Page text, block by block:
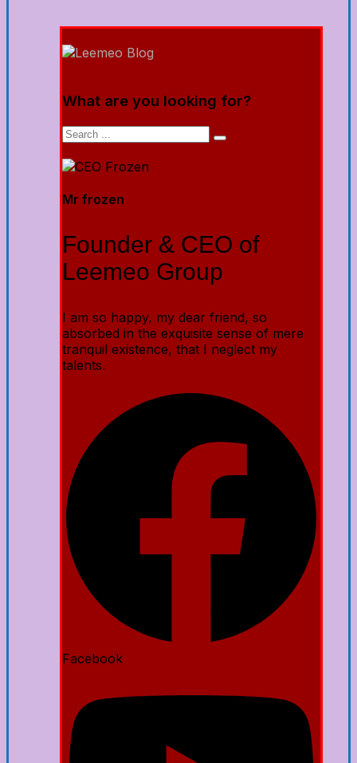
What are you looking for?
Mr frozen
Founder & CEO of
Leemeo Group
I am so happy, my dear friend, so
absorbed in the exquisite sense of mere
tranquil existence, that I neglect my
talents.
Facebook